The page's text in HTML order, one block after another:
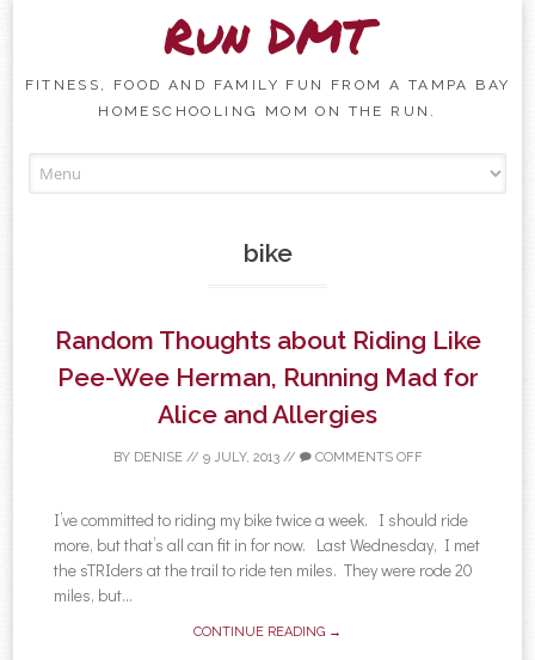
Run DMT
FITNESS, FOOD AND FAMILY FUN FROM A TAMPA BAY
HOMESCHOOLING MOM ON THE RUN.
bike
Random Thoughts about Riding Like
Pee-Wee Herman, Running Mad for
Alice and Allergies
BY DENISE// 9 JULY, 2013// COMMENTS OFF
I’ve committed to riding my bike twice a week. I should ride
more, but that’s all can fit in for now. Last Wednesday, I met
the sTRIders at the trail to ride ten miles. They were rode 20
miles, but...
CONTINUE READING →